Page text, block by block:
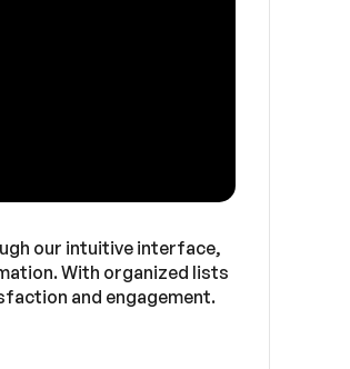
our intuitive interface,
With organized lists
and engagement.